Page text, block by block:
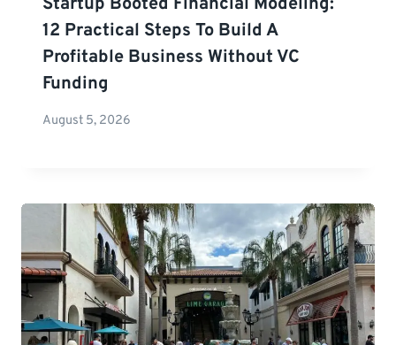
12 Practical Steps To Build A
Profitable Business Without VC
Funding
August 5, 2026